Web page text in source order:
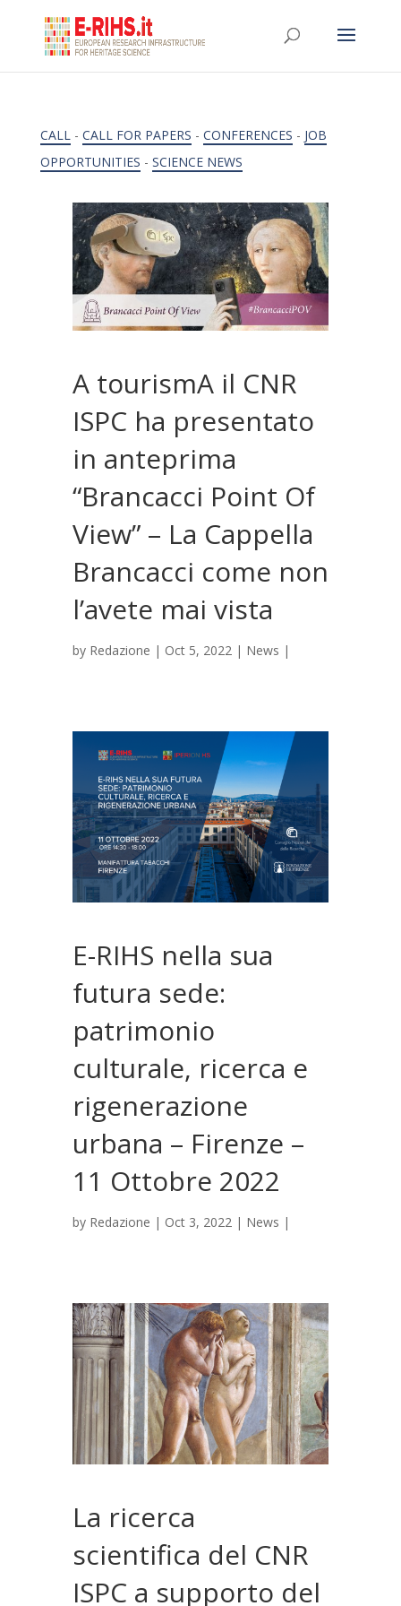
CALL- CALL FOR PAPERS - CONFERENCES - JOB
OPPORTUNITIES - SCIENCE NEWS
A tourismA il CNR
ISPC ha presentato
in anteprima
“Brancacci Point Of
View” – La Cappella
Brancacci come non
l’avete mai vista
by Redazione | Oct 5, 2022| News |
E-RIHS nella sua
futura sede:
patrimonio
culturale, ricerca e
rigenerazione
urbana – Firenze –
11 Ottobre 2022
by Redazione | Oct 3, 2022| News |
La ricerca
scientifica del CNR
ISPC a supporto del